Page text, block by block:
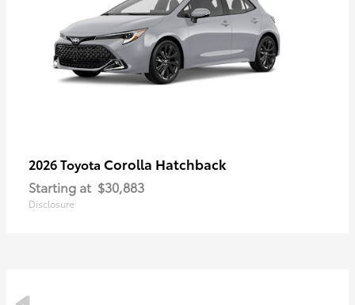
2026 Toyota Corolla Hatchback
Starting at $30,883
Disclosure